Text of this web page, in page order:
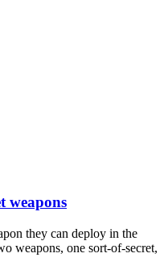
weapons
they can deploy in the
weapons, one sort-of-secret,